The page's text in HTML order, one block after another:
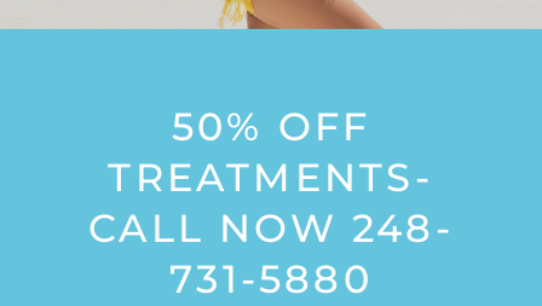
50% OFF
TREATMENTS-
CALL NOW 248-
731-5880